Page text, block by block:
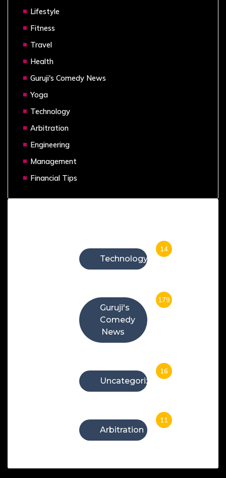
Lifestyle
Fitness
Travel
Health
Guruji's Comedy News
Yoga
Technology
Arbitration
Engineering
Management
Financial Tips
Technology
14
Guruji's
Comedy
News
179
Uncategorized
16
Arbitration
11